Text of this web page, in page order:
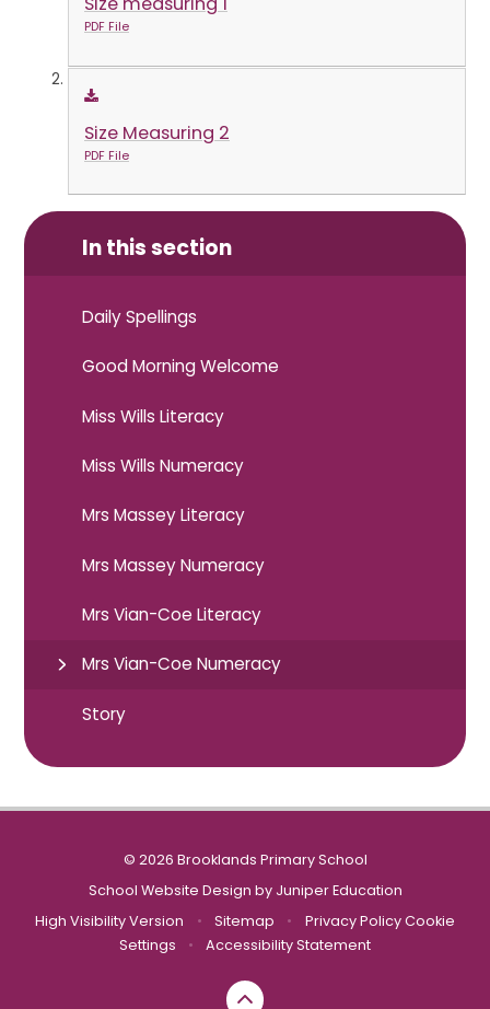
PDF File
Size Measuring 2
PDF File
In this section
Daily Spellings
Good Morning Welcome
Miss Wills Literacy
Miss Wills Numeracy
Mrs Massey Literacy
Mrs Massey Numeracy
Mrs Vian-Coe Literacy
Mrs Vian-Coe Numeracy
Story
© 2026 Brooklands Primary School
School Website Design by Juniper Education
High Visibility Version
• Sitemap • Privacy Policy Cookie
Settings
• Accessibility Statement